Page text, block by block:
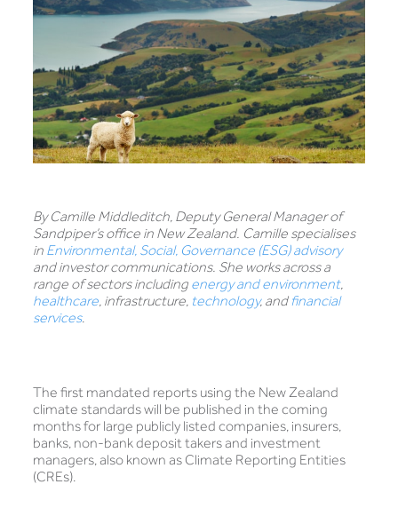
By Camille Middleditch, Deputy General Manager of
Sandpiper’s office in New Zealand. Camille specialises
in Environmental, Social, Governance (ESG) advisory
and investor communications. She works across a
range of sectors including energy and environment,
healthcare, infrastructure, technology, andfinancial
services.
The first mandated reports using the New Zealand
climate standards will be published in the coming
months for large publicly listed companies, insurers,
banks, non-bank deposit takers and investment
managers, also known as Climate Reporting Entities
(CREs).